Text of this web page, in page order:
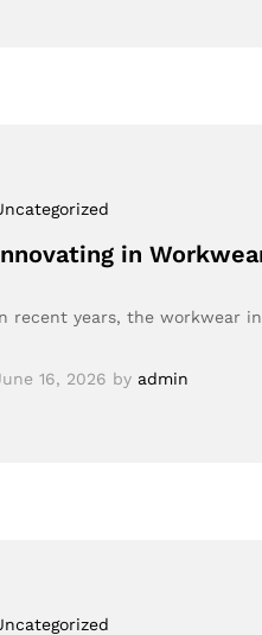
in
recent years, the workwear
16, 2026 by admin